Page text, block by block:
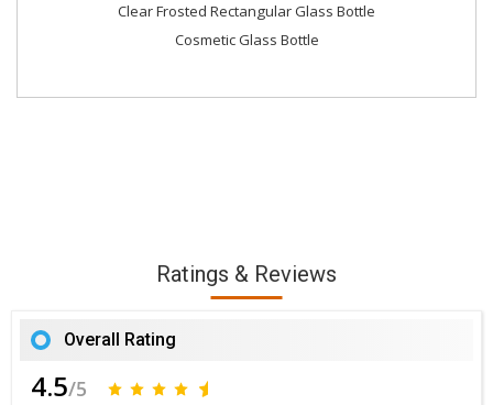
Clear Frosted Rectangular Glass Bottle
Cosmetic Glass Bottle
Ratings & Reviews
Overall Rating
4.5/5